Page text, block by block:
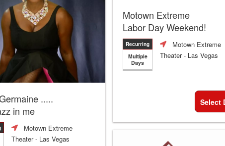
.....
in me
Motown Extreme
Theater- Las Vegas
Motown Extreme
Labor Day Weekend!
Recurring
Multiple
Days
Motown Extreme
Theater- Las Vegas
Select